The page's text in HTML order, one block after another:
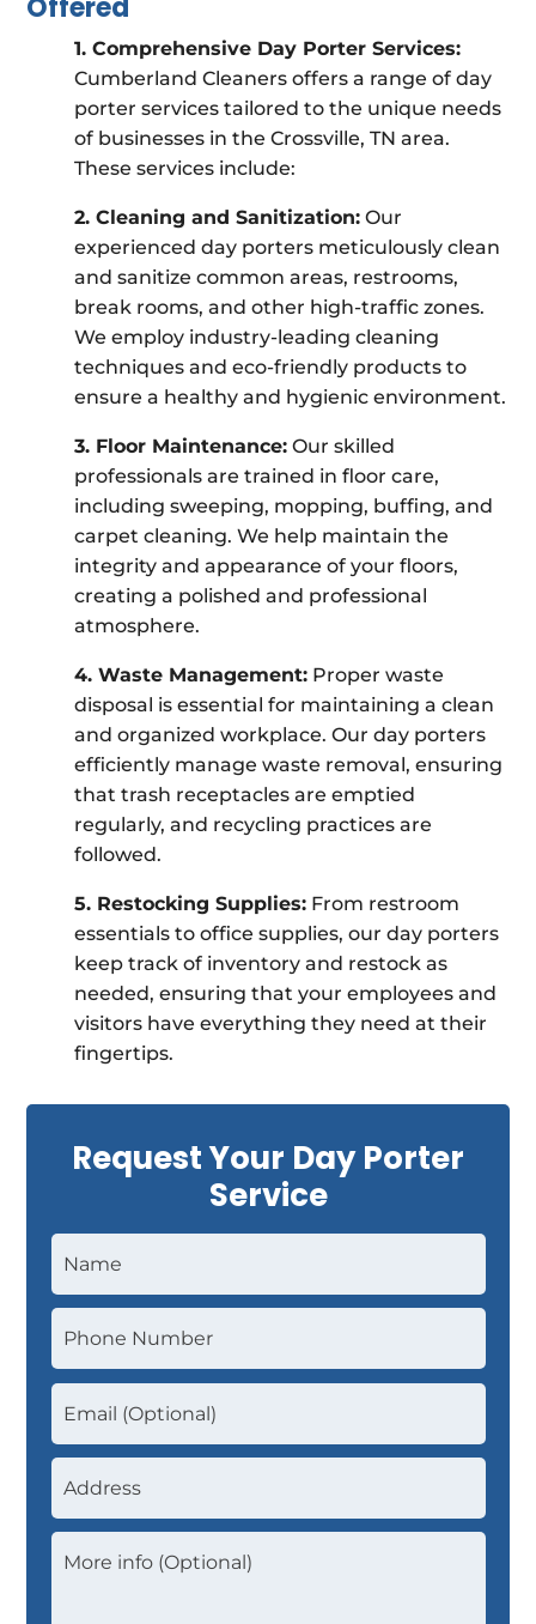
Offered
1. Comprehensive Day Porter Services:
Cumberland Cleaners offers a range of day
porter services tailored to the unique needs
of businesses in the Crossville, TN area.
These services include:
2. Cleaning and Sanitization: Our
experienced day porters meticulously clean
and sanitize common areas, restrooms,
break rooms, and other high-traffic zones.
We employ industry-leading cleaning
techniques and eco-friendly products to
ensure a healthy and hygienic environment.
3. Floor Maintenance: Our skilled
professionals are trained in floor care,
including sweeping, mopping, buffing, and
carpet cleaning. We help maintain the
integrity and appearance of your floors,
creating a polished and professional
atmosphere.
4. Waste Management: Proper waste
disposal is essential for maintaining a clean
and organized workplace. Our day porters
efficiently manage waste removal, ensuring
that trash receptacles are emptied
regularly, and recycling practices are
followed.
5. Restocking Supplies: From restroom
essentials to office supplies, our day porters
keep track of inventory and restock as
needed, ensuring that your employees and
visitors have everything they need at their
fingertips.
Request Your Day Porter
Service